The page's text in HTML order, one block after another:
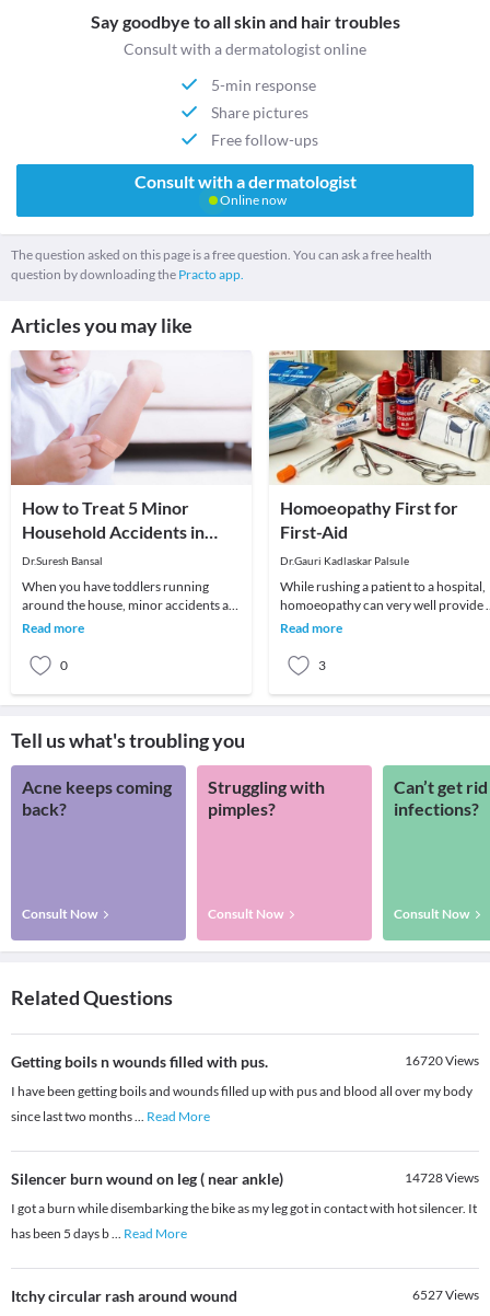
Say goodbye to all skin and hair troubles
Consult with a dermatologist online
5-min response
Share pictures
Free follow-ups
Consult with a dermatologist
Online now
The question asked on this page is a free question. You can ask a free health
question by downloading the Practo app.
Articles you may like
How to Treat 5 Minor
Household Accidents in
Children
Dr.Suresh Bansal
When you have toddlers running
around the house, minor accidents are
bound to happen. No matter how
Read more
0
Homoeopathy First for
First-Aid
Dr.Gauri Kadlaskar Palsule
While rushing a patient to a hospital,
homoeopathy can very well provide
the first-aid and quick-healing in case
Read more
3
Tell us what's troubling you
Acne keeps coming
back?
Consult Now
Struggling with
pimples?
Consult Now
Can’t get
infections?
Consult Now
Related Questions
Getting boils n wounds filled with pus. 16720Views
I have been getting boils and wounds filled up with pus and blood all over my body
since last two months... Read More
Silencer burn wound on leg ( near ankle) 14728Views
I got a burn while disembarking the bike as my leg got in contact with hot silencer. It
has been 5 days b... Read More
Itchy circular rash around wound 6527Views